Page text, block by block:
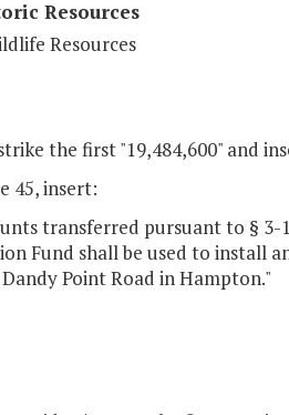
Resources
Resources
the first "19,484,600" and
45, insert:
transferred pursuant to § 3-
Fund shall be used to install
Point Road in Hampton."